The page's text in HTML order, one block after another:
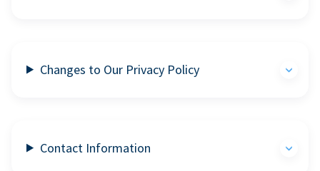
Changes to Our Privacy Policy
Contact Information